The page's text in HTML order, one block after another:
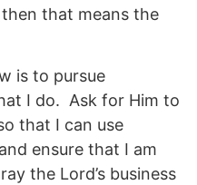
that means the
is to pursue
I do. Ask for Him to
that I can use
ensure that I am
the Lord’s business